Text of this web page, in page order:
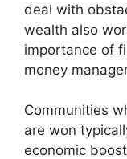
deal with
wealth also
importance of
money
Communities
are won
economic